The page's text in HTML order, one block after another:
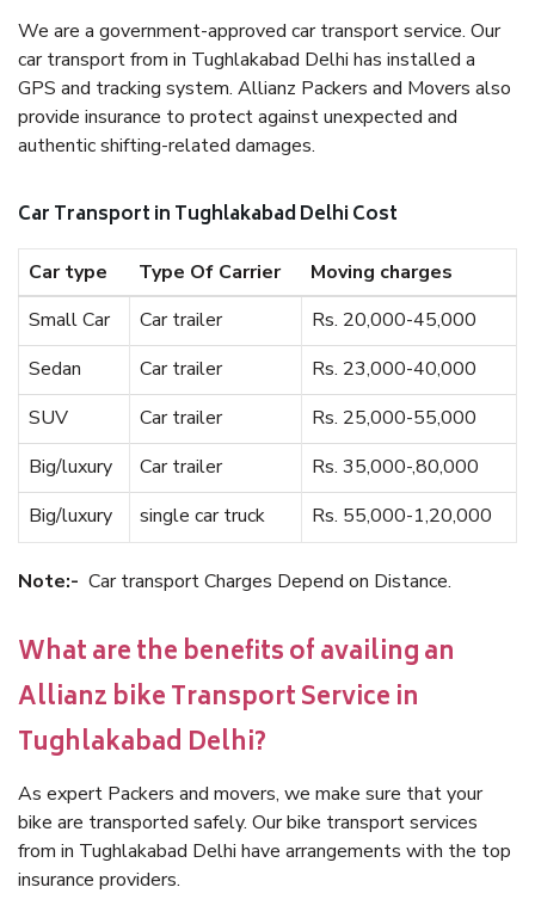
We are a government-approved car transport service. Our
car transport from in Tughlakabad Delhi has installed a
GPS and tracking system. Allianz Packers and Movers also
provide insurance to protect against unexpected and
authentic shifting-related damages.
Car Transport in Tughlakabad Delhi Cost
Car type Type Of Carrier
Moving charges
Small Car
Car trailer
Rs. 20,000-45,000
Sedan
Car trailer
Rs. 23,000-40,000
SUV
Car trailer
Rs. 25,000-55,000
Big/luxury
Car trailer
Rs. 35,000-,80,000
Big/luxury
single car truck Rs. 55,000-1,20,000
Note:- Car transport Charges Depend on Distance.
What are the benefits of availing an
Allianz bike Transport Service in
Tughlakabad Delhi?
As expert Packers and movers, we make sure that your
bike are transported safely. Our bike transport services
from in Tughlakabad Delhi have arrangements with the top
insurance providers.